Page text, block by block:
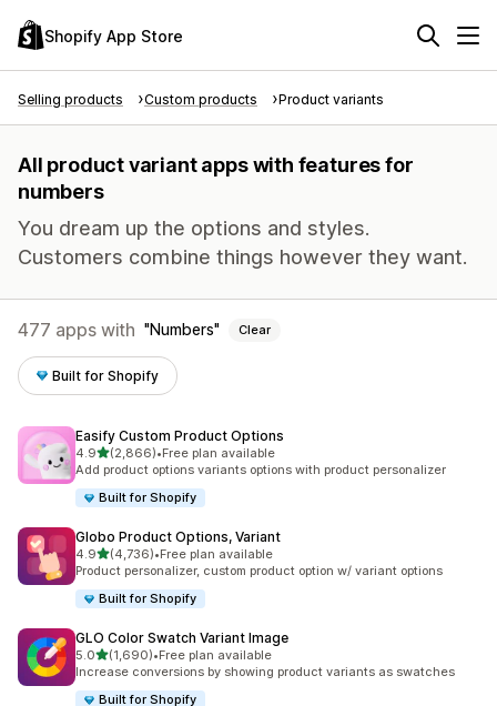
Shopify App Store
Selling products Custom products Product variants
All product variant apps with features for
numbers
You dream up the options and styles.
Customers combine things however they want.
477 apps with Numbers Clear
Built for Shopify
Easify Custom Product Options
4.9out of 5 stars
(2,866)
2866 total reviews
•Free plan available
Add product options variants options with product personalizer
Built for Shopify
Globo Product Options, Variant
4.9out of 5 stars
(4,736)
4736 total reviews
•Free plan available
Product personalizer, custom product option w/ variant options
Built for Shopify
GLO Color Swatch Variant Image
5.0out of 5 stars
(1,690)
1690 total reviews
•Free plan available
Increase conversions by showing product variants as swatches
Built for Shopify